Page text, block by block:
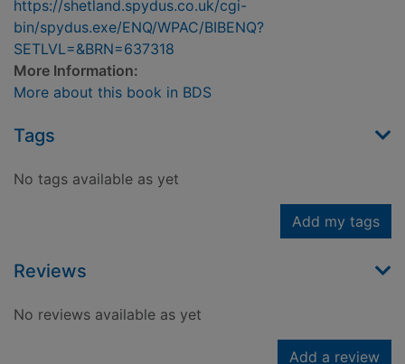
https://shetland.spydus.co.uk/cgi-
bin/spydus.exe/ENQ/WPAC/BIBENQ?
SETLVL=&BRN=637318
More Information:
More about this book in BDS
Tags
No tags available as yet
Add my tags
Reviews
No reviews available as yet
Add a review